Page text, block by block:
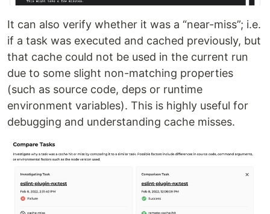
It can also verify whether it was a “near-miss”; i.e.
if a task was executed and cached previously, but
that cache could not be used in the current run
due to some slight non-matching properties
(such as source code, deps or runtime
environment variables). This is highly useful for
debugging and understanding cache misses.